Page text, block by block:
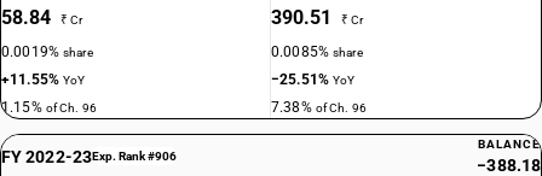
58.84 ₹ Cr
0.0019%share
+11.55%YoY
1.15% of Ch. 96
390.51 ₹ Cr
0.0085%share
−25.51%YoY
7.38% of Ch. 96
FY 2022-23Exp. Rank #906
BALANCE
−388.18